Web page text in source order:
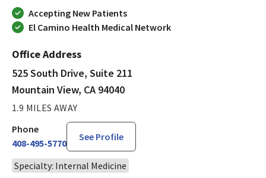
Accepting New Patients
El Camino Health Medical Network
Office Address
525 South Drive, Suite 211
Mountain View, CA 94040
1.9 MILES AWAY
Phone
408-495-5770
See Profile
Specialty: Internal Medicine